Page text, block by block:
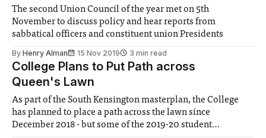
The second Union Council of the year met on 5th
November to discuss policy and hear reports from
sabbatical officers and constituent union Presidents
By Henry Alman 15 Nov 2019 3 min read
College Plans to Put Path across
Queen's Lawn
As part of the South Kensington masterplan, the College
has planned to place a path across the lawn since
December 2018 - but some of the 2019-20 student